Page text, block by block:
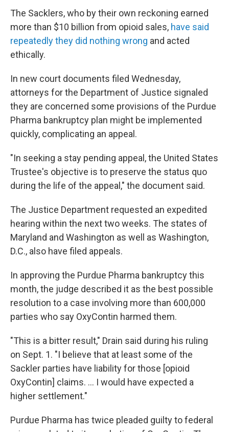
The Sacklers, who by their own reckoning earned
more than $10 billion from opioid sales, have said
repeatedly they did nothing wrong and acted
ethically.
In new court documents filed Wednesday,
attorneys for the Department of Justice signaled
they are concerned some provisions of the Purdue
Pharma bankruptcy plan might be implemented
quickly, complicating an appeal.
"In seeking a stay pending appeal, the United States
Trustee's objective is to preserve the status quo
during the life of the appeal," the document said.
The Justice Department requested an expedited
hearing within the next two weeks. The states of
Maryland and Washington as well as Washington,
D.C., also have filed appeals.
In approving the Purdue Pharma bankruptcy this
month, the judge described it as the best possible
resolution to a case involving more than 600,000
parties who say OxyContin harmed them.
"This is a bitter result," Drain said during his ruling
on Sept. 1. "I believe that at least some of the
Sackler parties have liability for those [opioid
OxyContin] claims. ... I would have expected a
higher settlement."
Purdue Pharma has twice pleaded guilty to federal